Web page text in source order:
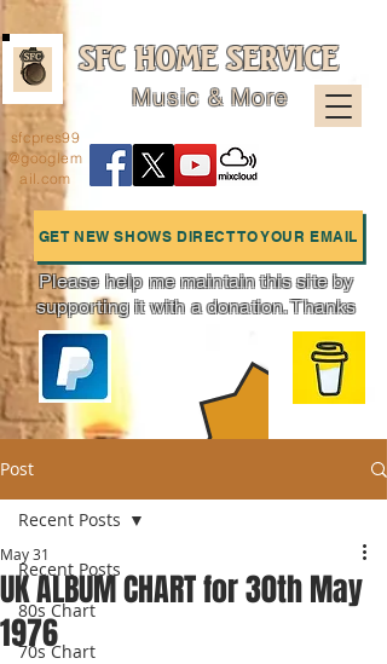
SFC HOME SERVICE
Music & More
GET NEW SHOWS DIRECT TO YOUR EMAIL
Charts
sfcpres99
@googlem
ail.com
Please help me maintain this site by
supporting it with a donation. Thanks
Post
Recent Posts
80s Chart
70s Chart
Recent Posts
UK ALBUM CHART for 30th May
1976
May 31